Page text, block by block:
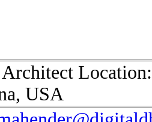
Architect
USA